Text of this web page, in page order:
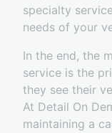
specialty
needs of your
In the end, the
service is the
they see their
At Detail On
maintaining a